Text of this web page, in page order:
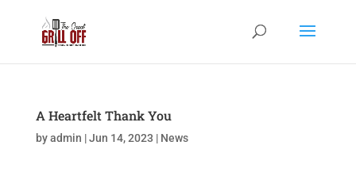
A Heartfelt Thank You
byadmin |Jun 14, 2023 | News